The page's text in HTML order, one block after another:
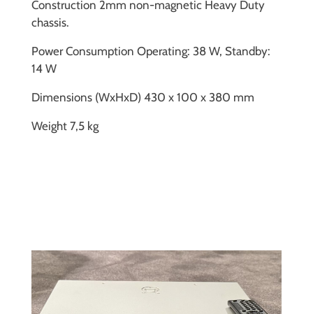
Construction 2mm non-magnetic Heavy Duty
chassis.
Power Consumption Operating: 38 W, Standby:
14 W
Dimensions (WxHxD) 430 x 100 x 380 mm
Weight 7,5 kg